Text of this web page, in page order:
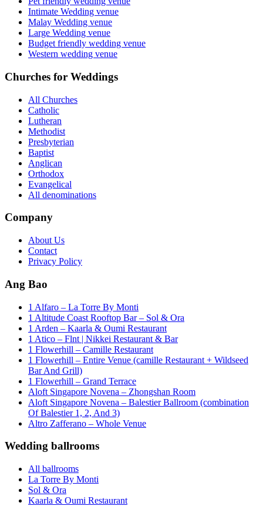
Intimate Wedding venue
Malay Wedding venue
Large Wedding venue
Budget friendly wedding venue
Western wedding venue
Churches for Weddings
All Churches
Catholic
Lutheran
Methodist
Presbyterian
Baptist
Anglican
Orthodox
Evangelical
All denominations
Company
About Us
Contact
Privacy Policy
Ang Bao
1 Alfaro – La Torre By Monti
1 Altitude Coast Rooftop Bar – Sol & Ora
1 Arden – Kaarla & Oumi Restaurant
1 Atico – Flnt | Nikkei Restaurant & Bar
1 Flowerhill – Camille Restaurant
1 Flowerhill – Entire Venue (camille Restaurant + Wildseed
Bar And Grill)
1 Flowerhill – Grand Terrace
Aloft Singapore Novena – Zhongshan Room
Aloft Singapore Novena – Balestier Ballroom (combination
Of Balestier 1, 2, And 3)
Altro Zafferano – Whole Venue
Wedding ballrooms
All ballrooms
La Torre By Monti
Sol & Ora
Kaarla & Oumi Restaurant